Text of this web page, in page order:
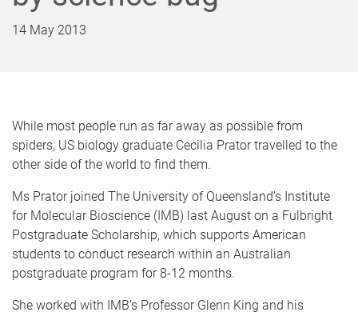
ee
14 May 2013
While most people run as far away as possible from
spiders, US biology graduate Cecilia Prator travelled to the
other side of the world to find them.
Ms Prator joined The University of Queensland’s Institute
for Molecular Bioscience (IMB) last August on a Fulbright
Postgraduate Scholarship, which supports American
students to conduct research within an Australian
postgraduate program for 8-12 months.
She worked with IMB’s Professor Glenn King and his